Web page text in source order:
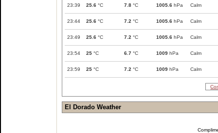
23:39 25.6 °C 7.8 °C 1005.6 hPa Calm
23:44 25.6 °C 7.2 °C 1005.6 hPa Calm
23:49 25.6 °C 7.2 °C 1005.6 hPa Calm
23:54 25 °C 6.7 °C 1009 hPa Calm
23:59 25 °C 7.2 °C 1009 hPa Calm
El Dorado Weather